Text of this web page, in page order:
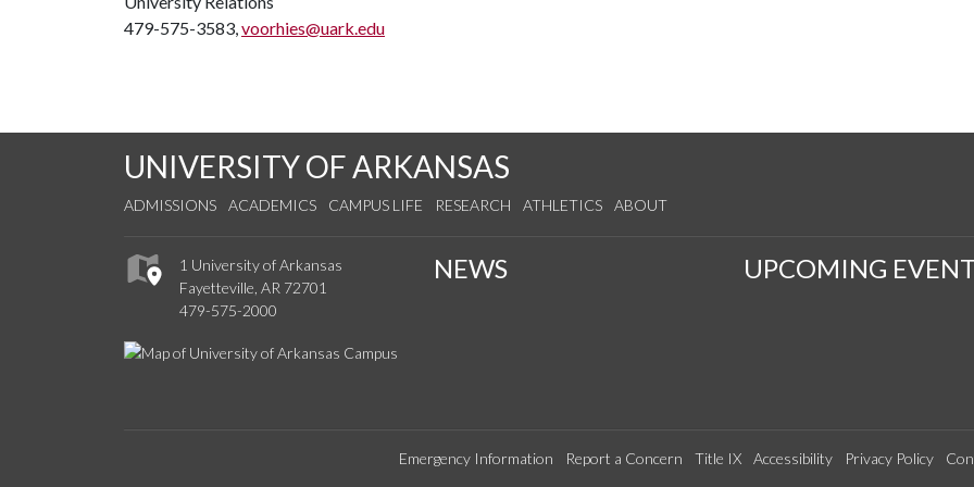
479-575-3583,voorhies@uark.edu
UNIVERSITY OF ARKANSAS
ADMISSIONS ACADEMICS CAMPUS LIFE RESEARCH ATHLETICS ABOUT
1 University of Arkansas
Fayetteville, AR 72701
479-575-2000
NEWS UPCOMING
Emergency Information Report a Concern Title IX Accessibility Privacy Policy